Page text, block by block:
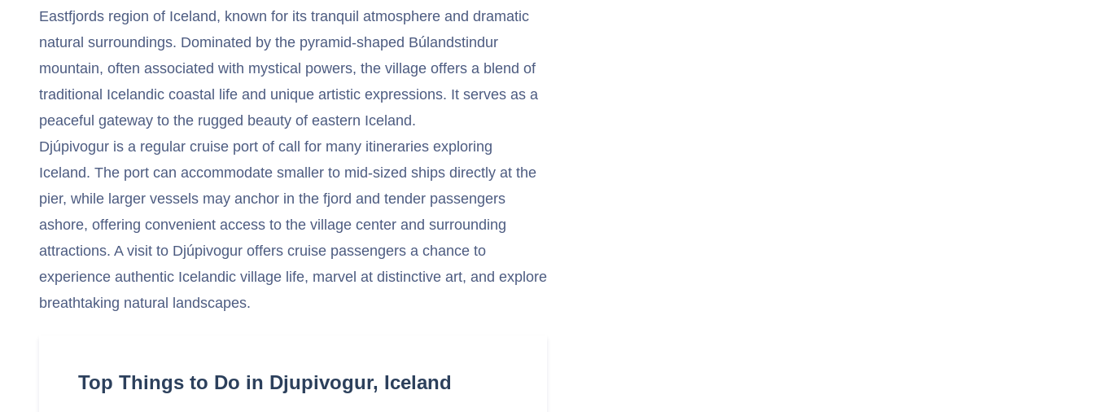
Eastfjords region of Iceland, known for its tranquil atmosphere and dramatic
natural surroundings. Dominated by the pyramid-shaped Búlandstindur
mountain, often associated with mystical powers, the village offers a blend of
traditional Icelandic coastal life and unique artistic expressions. It serves as a
peaceful gateway to the rugged beauty of eastern Iceland.
Djúpivogur is a regular cruise port of call for many itineraries exploring
Iceland. The port can accommodate smaller to mid-sized ships directly at the
pier, while larger vessels may anchor in the fjord and tender passengers
ashore, offering convenient access to the village center and surrounding
attractions. A visit to Djúpivogur offers cruise passengers a chance to
experience authentic Icelandic village life, marvel at distinctive art, and explore
breathtaking natural landscapes.
Top Things to Do in Djupivogur, Iceland